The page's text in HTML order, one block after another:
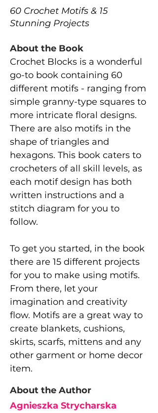
60 Crochet Motifs & 15
Stunning Projects
About the Book
Crochet Blocks is a wonderful
go-to book containing 60
different motifs - ranging from
simple granny-type squares to
more intricate floral designs.
There are also motifs in the
shape of triangles and
hexagons. This book caters to
crocheters of all skill levels, as
each motif design has both
written instructions and a
stitch diagram for you to
follow.
To get you started, in the book
there are 15 different projects
for you to make using motifs.
From there, let your
imagination and creativity
flow. Motifs are a great way to
create blankets, cushions,
skirts, scarfs, mittens and any
other garment or home decor
item.
About the Author
Agnieszka Strycharska